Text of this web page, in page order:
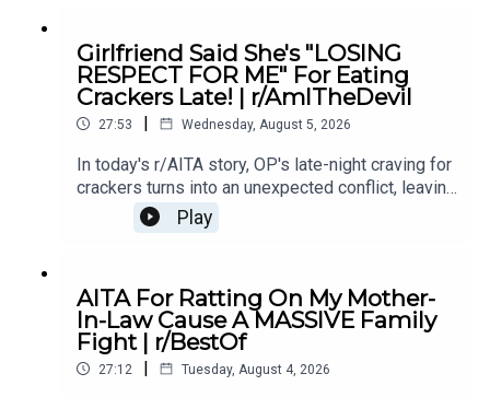
Story 1 Update 217:22 Story 1 Comments19:07
Story 221:02 Story 2 Comments
Girlfriend Said She's "LOSING
RESPECT FOR ME" For Eating
Crackers Late! | r/AmITheDevil
27:53 | Wednesday, August 5, 2026
In today's r/AITA story, OP's late-night craving for
crackers turns into an unexpected conflict, leaving
them wondering if a simple midnight snack really
makes them the bad guy.0:00 Intro0:28 Story
Comments12:29 Story 315:15 Story 3
Comments17:50 Story 4 19:27 Story 4 Comments
/ OP's Reply22:53 Story 524:55 Story 5
Comments
Play
AITA For Ratting On My Mother-
In-Law Cause A MASSIVE Family
Fight | r/BestOf
27:12 | Tuesday, August 4, 2026